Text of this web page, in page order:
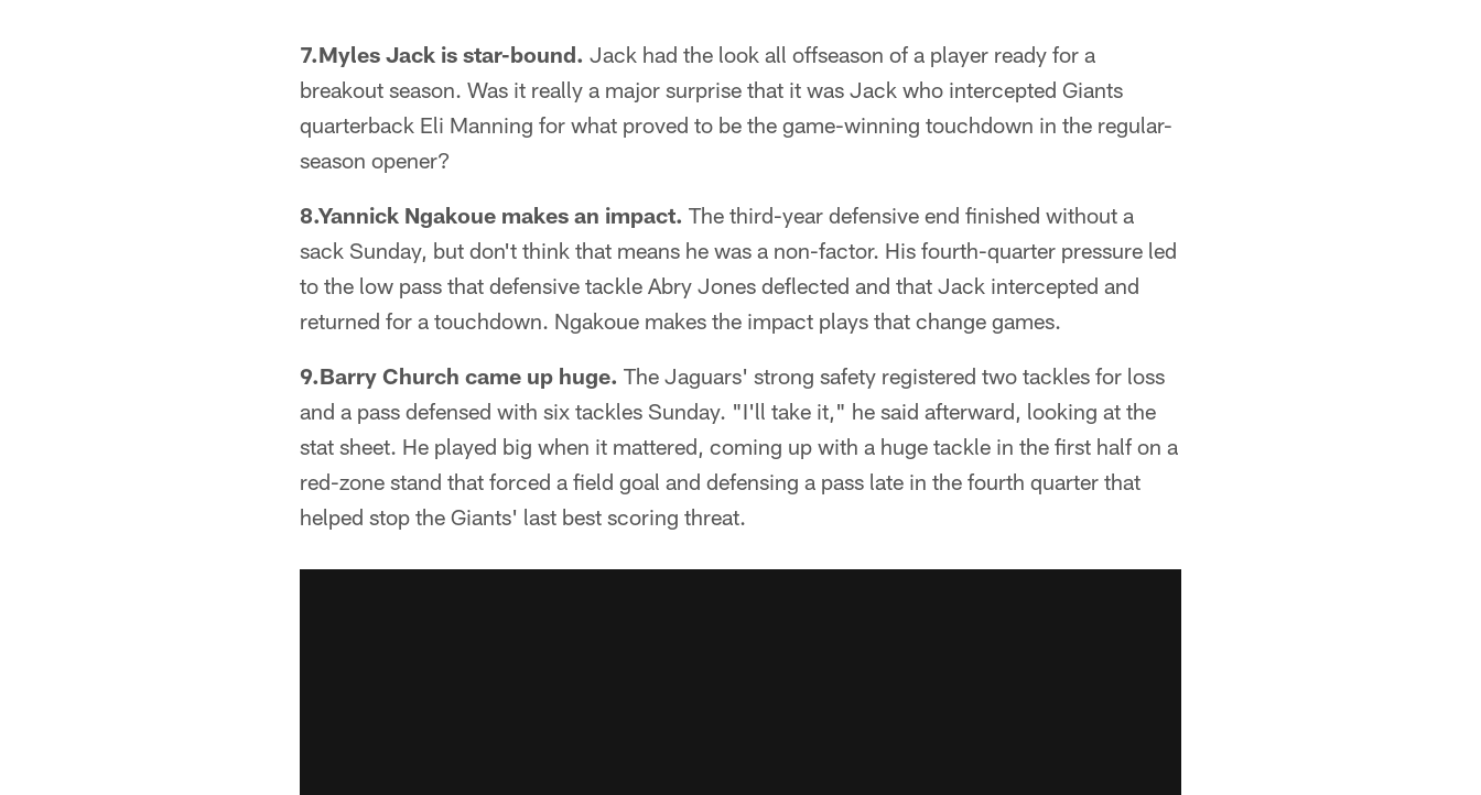
7.Myles Jack is star-bound. Jack had the look all offseason of a player ready for a
breakout season. Was it really a major surprise that it was Jack who intercepted Giants
quarterback Eli Manning for what proved to be the game-winning touchdown in the regular-
season opener?
8.Yannick Ngakoue makes an impact. The third-year defensive end finished without a
sack Sunday, but don't think that means he was a non-factor. His fourth-quarter pressure led
to the low pass that defensive tackle Abry Jones deflected and that Jack intercepted and
returned for a touchdown. Ngakoue makes the impact plays that change games.
9.Barry Church came up huge. The Jaguars' strong safety registered two tackles for loss
and a pass defensed with six tackles Sunday. "I'll take it," he said afterward, looking at the
stat sheet. He played big when it mattered, coming up with a huge tackle in the first half on a
red-zone stand that forced a field goal and defensing a pass late in the fourth quarter that
helped stop the Giants' last best scoring threat.